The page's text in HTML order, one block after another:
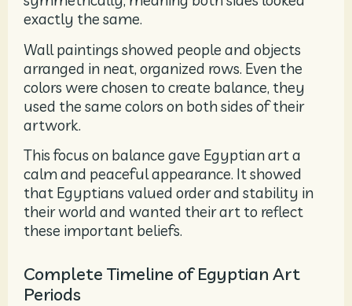
exactly the same.
Wall paintings showed people and objects
arranged in neat, organized rows. Even the
colors were chosen to create balance, they
used the same colors on both sides of their
artwork.
This focus on balance gave Egyptian art a
calm and peaceful appearance. It showed
that Egyptians valued order and stability in
their world and wanted their art to reflect
these important beliefs.
Complete Timeline of Egyptian Art
Periods